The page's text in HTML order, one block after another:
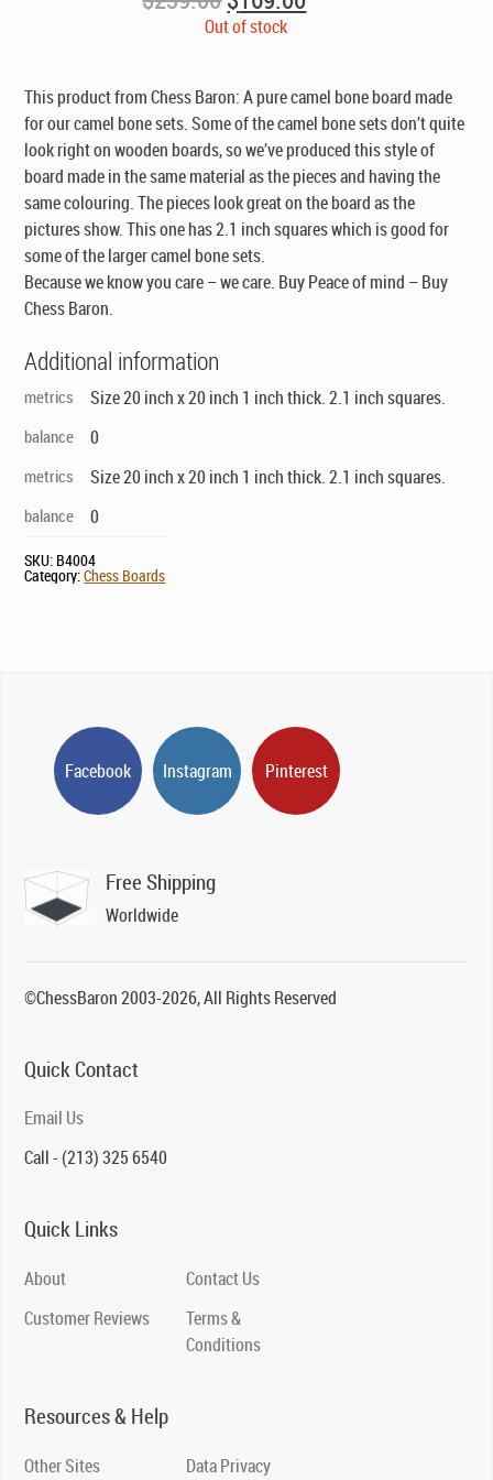
price price
Out of stock
This product from Chess Baron: A pure camel bone board made
for our camel bone sets. Some of the camel bone sets don’t quite
look right on wooden boards, so we’ve produced this style of
board made in the same material as the pieces and having the
same colouring. The pieces look great on the board as the
pictures show. This one has 2.1 inch squares which is good for
some of the larger camel bone sets.
Because we know you care – we care. Buy Peace of mind – Buy
Chess Baron.
Additional information
metrics Size 20 inch x 20 inch 1 inch thick. 2.1 inch squares.
balance 0
metrics Size 20 inch x 20 inch 1 inch thick. 2.1 inch squares.
balance 0
SKU: B4004
Category:Chess Boards
Facebook Instagram Pinterest
Free Shipping
Worldwide
©ChessBaron 2003-2026, All Rights Reserved
Quick Contact
Email Us
Call - (213) 325 6540
Quick Links
About
Customer Reviews
Contact Us
Terms &
Conditions
Resources & Help
Other Sites Data Privacy